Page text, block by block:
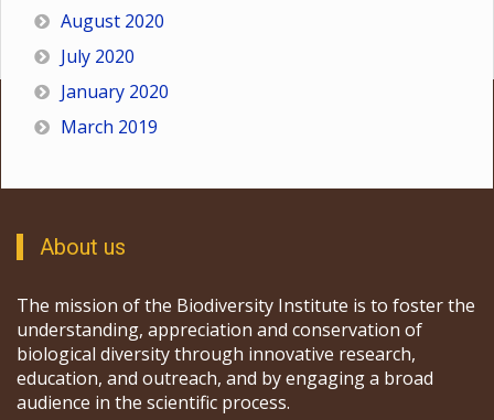
August 2020
July 2020
January 2020
March 2019
About us
The mission of the Biodiversity Institute is to foster the
understanding, appreciation and conservation of
biological diversity through innovative research,
education, and outreach, and by engaging a broad
audience in the scientific process.